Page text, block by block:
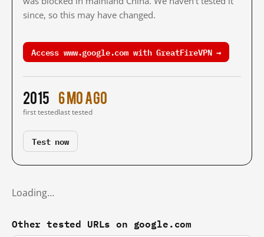
since, so this may have changed.
Access www.google.com with GreatFireVPN →
2015
first tested
6 mo ago
last tested
Test now
Loading…
Other tested URLs on google.com